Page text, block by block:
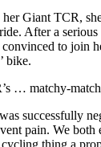
her Giant TCR,
After a
to join
bike.
… matchy-
successfully
pain. We
thing a